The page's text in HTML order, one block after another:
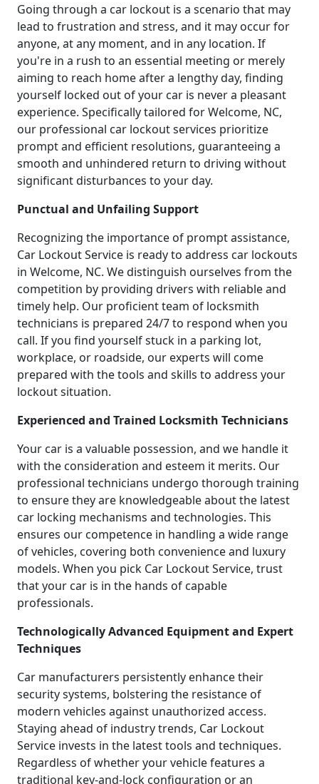
Going through a car lockout is a scenario that may
lead to frustration and stress, and it may occur for
anyone, at any moment, and in any location. If
you're in a rush to an essential meeting or merely
aiming to reach home after a lengthy day, finding
yourself locked out of your car is never a pleasant
experience. Specifically tailored for Welcome, NC,
our professional car lockout services prioritize
prompt and efficient resolutions, guaranteeing a
smooth and unhindered return to driving without
significant disturbances to your day.
Punctual and Unfailing Support
Recognizing the importance of prompt assistance,
Car Lockout Service is ready to address car lockouts
in Welcome, NC. We distinguish ourselves from the
competition by providing drivers with reliable and
timely help. Our proficient team of locksmith
technicians is prepared 24/7 to respond when you
call. If you find yourself stuck in a parking lot,
workplace, or roadside, our experts will come
prepared with the tools and skills to address your
lockout situation.
Experienced and Trained Locksmith Technicians
Your car is a valuable possession, and we handle it
with the consideration and esteem it merits. Our
professional technicians undergo thorough training
to ensure they are knowledgeable about the latest
car locking mechanisms and technologies. This
ensures our competence in handling a wide range
of vehicles, covering both convenience and luxury
models. When you pick Car Lockout Service, trust
that your car is in the hands of capable
professionals.
Technologically Advanced Equipment and Expert
Techniques
Car manufacturers persistently enhance their
security systems, bolstering the resistance of
modern vehicles against unauthorized access.
Staying ahead of industry trends, Car Lockout
Service invests in the latest tools and techniques.
Regardless of whether your vehicle features a
traditional key-and-lock configuration or an